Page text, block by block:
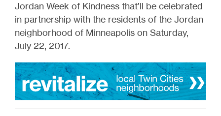
Jordan Week of Kindness that’ll be celebrated
in partnership with the residents of the Jordan
neighborhood of Minneapolis on Saturday,
July 22, 2017.